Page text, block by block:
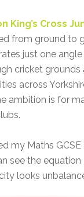
King’s Cross
from ground to
just one
cricket grounds
across
ambition is for
my Maths
see the
looks